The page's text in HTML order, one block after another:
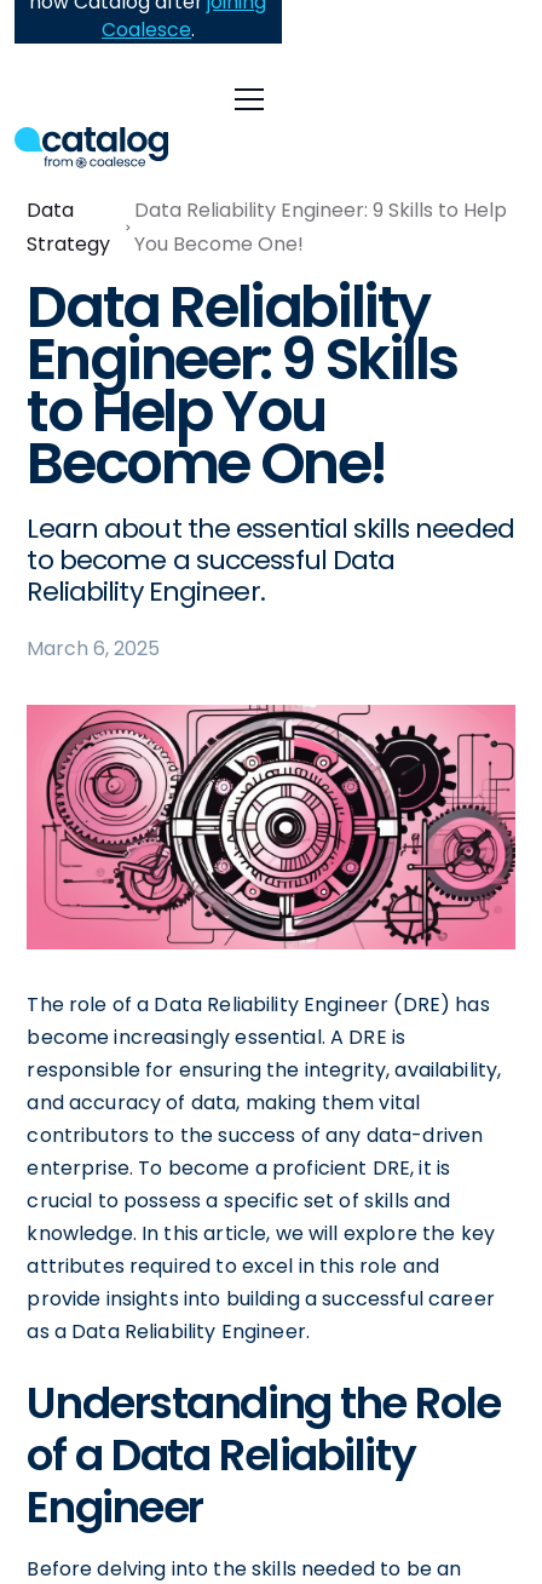
Coalesce.
Data
Strategy
Data Reliability Engineer: 9 Skills to Help
You Become One!
Data Reliability
Engineer: 9 Skills
to Help You
Become One!
Learn about the essential skills needed
to become a successful Data
Reliability Engineer.
March 6, 2025
The role of a Data Reliability Engineer (DRE) has
become increasingly essential. A DRE is
responsible for ensuring the integrity, availability,
and accuracy of data, making them vital
contributors to the success of any data-driven
enterprise. To become a proficient DRE, it is
crucial to possess a specific set of skills and
knowledge. In this article, we will explore the key
attributes required to excel in this role and
provide insights into building a successful career
as a Data Reliability Engineer.
Understanding the Role
of a Data Reliability
Engineer
Before delving into the skills needed to be an